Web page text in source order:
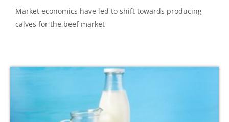
Market economics have led to shift towards producing
calves for the beef market